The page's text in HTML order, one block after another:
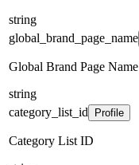
string
global_brand_page_name
Global Brand Page Name
string
category_list_id
Profile
Category List ID